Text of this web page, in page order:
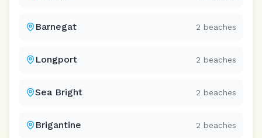
Barnegat 2 beaches
Longport 2 beaches
Sea Bright 2 beaches
Brigantine 2 beaches